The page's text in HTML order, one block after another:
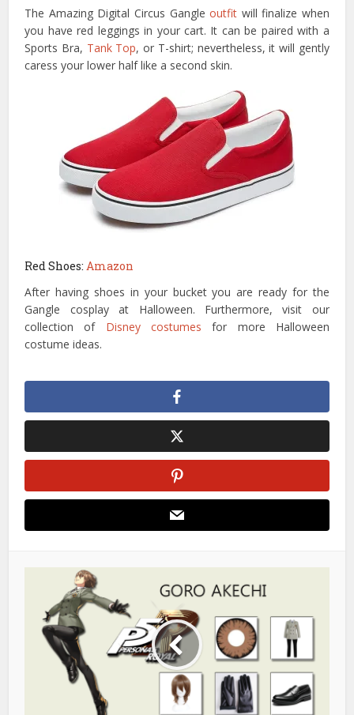
The Amazing Digital Circus Gangleoutfit will finalize when
you have red leggings in your cart. It can be paired with a
Sports Bra, Tank Top, or T-shirt; nevertheless, it will gently
caress your lower half like a second skin.
Red Shoes:Amazon
After having shoes in your bucket you are ready for the
Gangle cosplay at Halloween. Furthermore, visit our
collection of Disney costumes for more Halloween
costume ideas.